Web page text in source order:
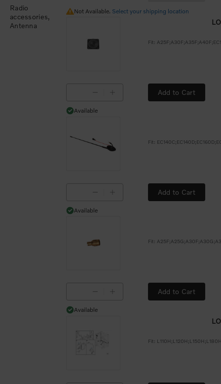
Radio
accessories,
Antenna
Not Available.
Not Available. Select your shipping location
Add to Cart
Available
Available
Add to Cart
Available
Available
Add to Cart
Available
Available